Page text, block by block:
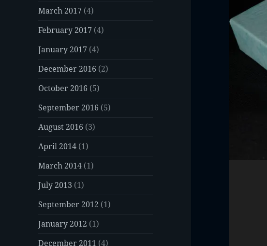
March 2017 (4)
February 2017 (4)
January 2017 (4)
December 2016 (2)
October 2016 (5)
September 2016 (5)
August 2016 (3)
April 2014 (1)
March 2014 (1)
July 2013 (1)
September 2012 (1)
January 2012 (1)
December 2011 (4)